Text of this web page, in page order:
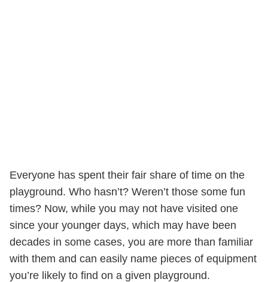
Everyone has spent their fair share of time on the
playground. Who hasn’t? Weren’t those some fun
times? Now, while you may not have visited one
since your younger days, which may have been
decades in some cases, you are more than familiar
with them and can easily name pieces of equipment
you’re likely to find on a given playground.